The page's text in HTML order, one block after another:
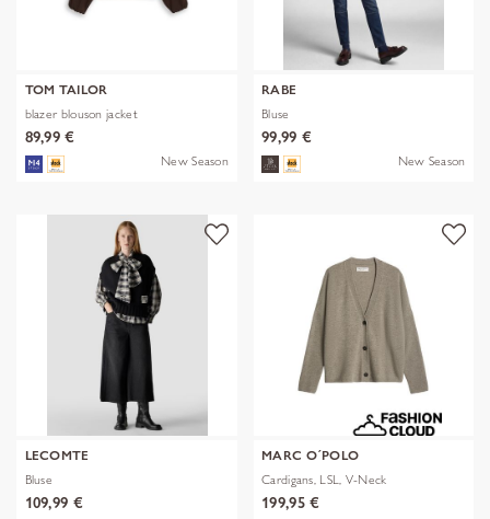
TOM TAILOR
blazer blouson jacket
89,99 €
New Season
RABE
Bluse
99,99 €
New Season
LECOMTE
Bluse
109,99 €
MARC O´POLO
Cardigans, LSL, V-Neck
199,95 €